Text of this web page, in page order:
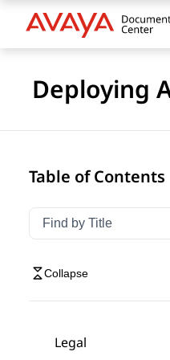
Deploying
Table of Contents
Filter navigation by
Type to filter
Collapse
Legal